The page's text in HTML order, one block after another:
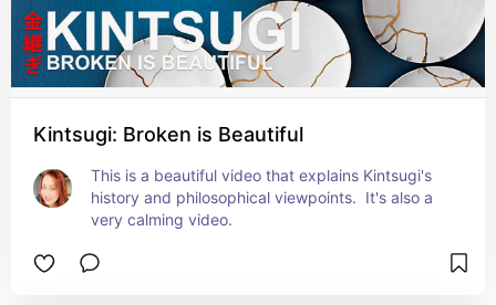
Kintsugi: Broken is Beautiful
This is a beautiful video that explains Kintsugi's
history and philosophical viewpoints.  It's also a
very calming video.